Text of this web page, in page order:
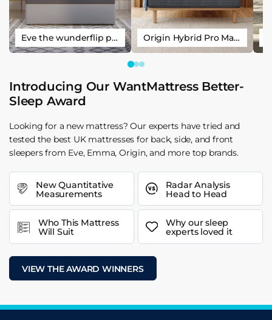
Eve the wunderflip premium hybrid sleep mattress Origin Hybrid Pro Mattress
Introducing Our WantMattress Better-
Sleep Award
Looking for a new mattress? Our experts have tried and
tested the best UK mattresses for back, side, and front
sleepers from Eve, Emma, Origin, and more top brands.
New Quantitative
Measurements
Radar Analysis
Head to Head
Who This Mattress
Will Suit
Why our sleep
experts loved it
VIEW THE AWARD WINNERS